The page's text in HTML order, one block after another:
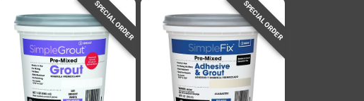
SPECIAL ORDER SPECIAL ORDER